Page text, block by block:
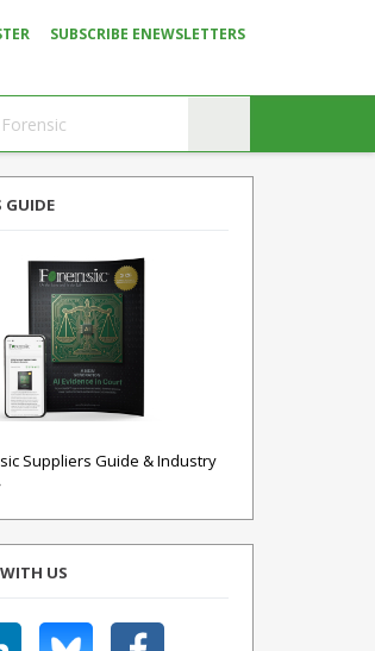
SUBSCRIBE ENEWSLETTERS
GUIDE
Suppliers Guide & Industry
US